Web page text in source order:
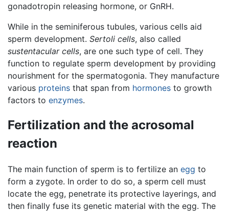
gonadotropin releasing hormone, or GnRH.
While in the seminiferous tubules, various cells aid
sperm development. Sertoli cells, also called
sustentacular cells, are one such type of cell. They
function to regulate sperm development by providing
nourishment for the spermatogonia. They manufacture
various proteins that span from hormones to growth
factors to enzymes.
Fertilization and the acrosomal
reaction
The main function of sperm is to fertilize an egg to
form a zygote. In order to do so, a sperm cell must
locate the egg, penetrate its protective layerings, and
then finally fuse its genetic material with the egg. The